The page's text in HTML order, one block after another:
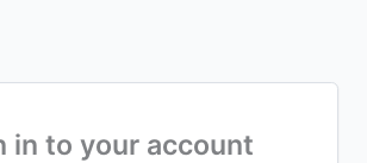
in to your account